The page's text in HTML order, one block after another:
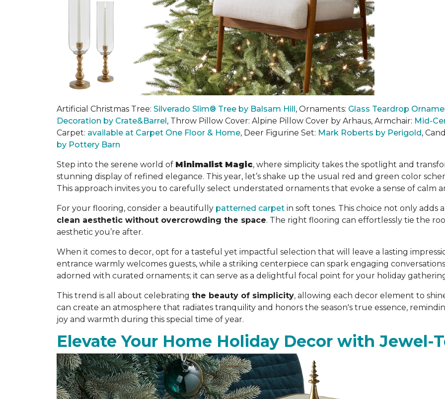
Artificial Christmas Tree: Silverado Slim® Tree by Balsam Hill, Ornaments: Glass Teardrop
Decoration by Crate&Barrel, Throw Pillow Cover: Alpine Pillow Cover by Arhaus, Armchair: Mid-
Carpet: available at Carpet One Floor & Home, Deer Figurine Set: Mark Roberts by Perigold,
by Pottery Barn
Step into the serene world of Minimalist Magic, where simplicity takes the spotlight and
stunning display of refined elegance. This year, let’s shake up the usual red and green color
This approach invites you to carefully select understated ornaments that evoke a sense of calm
For your flooring, consider a beautifully patterned carpet in soft tones. This choice not only adds
clean aesthetic without overcrowding the space. The right flooring can effortlessly tie the
aesthetic you’re after.
When it comes to decor, opt for a tasteful yet impactful selection that will leave a lasting
entrance warmly welcomes guests, while a striking centerpiece can spark engaging conversations
adorned with curated ornaments; it can serve as a delightful focal point for your holiday
This trend is all about celebrating the beauty of simplicity, allowing each decor element to
can create an atmosphere that radiates tranquility and honors the season's true essence,
joy and warmth during this special time of year.
Elevate Your Home Holiday Decor with Jewel-